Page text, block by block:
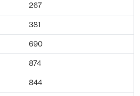
267
381
690
874
844